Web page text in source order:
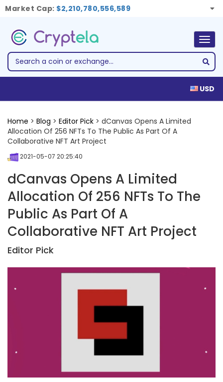
Market Cap: $2,210,780,556,589
USD
Home > Blog > Editor Pick > dCanvas Opens A Limited
Allocation Of 256 NFTs To The Public As Part Of A
Collaborative NFT Art Project
2021-05-07 20:25:40
dCanvas Opens A Limited
Allocation Of 256 NFTs To The
Public As Part Of A
Collaborative NFT Art Project
Editor Pick